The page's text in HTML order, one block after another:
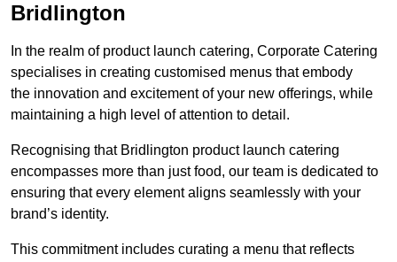
Bridlington
In the realm of product launch catering, Corporate Catering
specialises in creating customised menus that embody
the innovation and excitement of your new offerings, while
maintaining a high level of attention to detail.
Recognising that Bridlington product launch catering
encompasses more than just food, our team is dedicated to
ensuring that every element aligns seamlessly with your
brand’s identity.
This commitment includes curating a menu that reflects